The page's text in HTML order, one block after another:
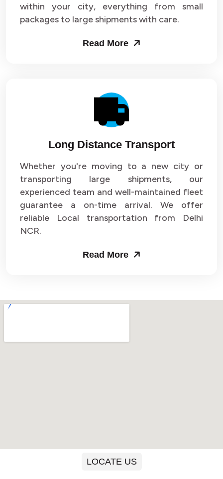
within your city, everything from small
packages to large shipments with care.
Read More
Long Distance Transport
Whether you're moving to a new city or
transporting large shipments, our
experienced team and well-maintained fleet
guarantee a on-time arrival. We offer
reliable Local transportation from Delhi
NCR.
Read More
LOCATE US